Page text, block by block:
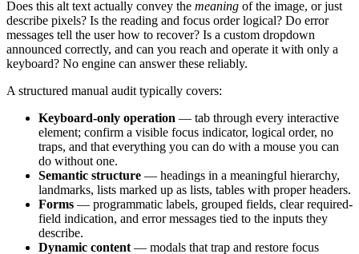
Does this alt text actually convey the meaning of the image, or just
describe pixels? Is the reading and focus order logical? Do error
messages tell the user how to recover? Is a custom dropdown
announced correctly, and can you reach and operate it with only a
keyboard? No engine can answer these reliably.
A structured manual audit typically covers:
Keyboard-only operation — tab through every interactive
element; confirm a visible focus indicator, logical order, no
traps, and that everything you can do with a mouse you can
do without one.
Semantic structure — headings in a meaningful hierarchy,
landmarks, lists marked up as lists, tables with proper headers.
Forms — programmatic labels, grouped fields, clear required-
field indication, and error messages tied to the inputs they
describe.
Dynamic content — modals that trap and restore focus